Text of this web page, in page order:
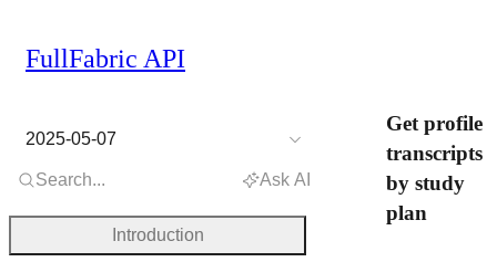
Get profile
transcripts
by study
plan
FullFabric API
2025-05-07
Search... Ask AI
Introduction